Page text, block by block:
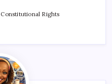
Constitutional Rights